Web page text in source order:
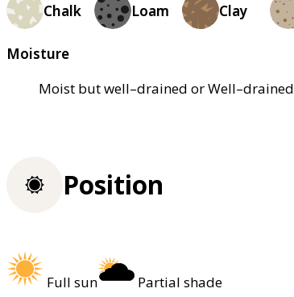
Chalk Loam Clay
Moisture
Moist but well–drained or Well–drained
Position
Full sun
Partial shade